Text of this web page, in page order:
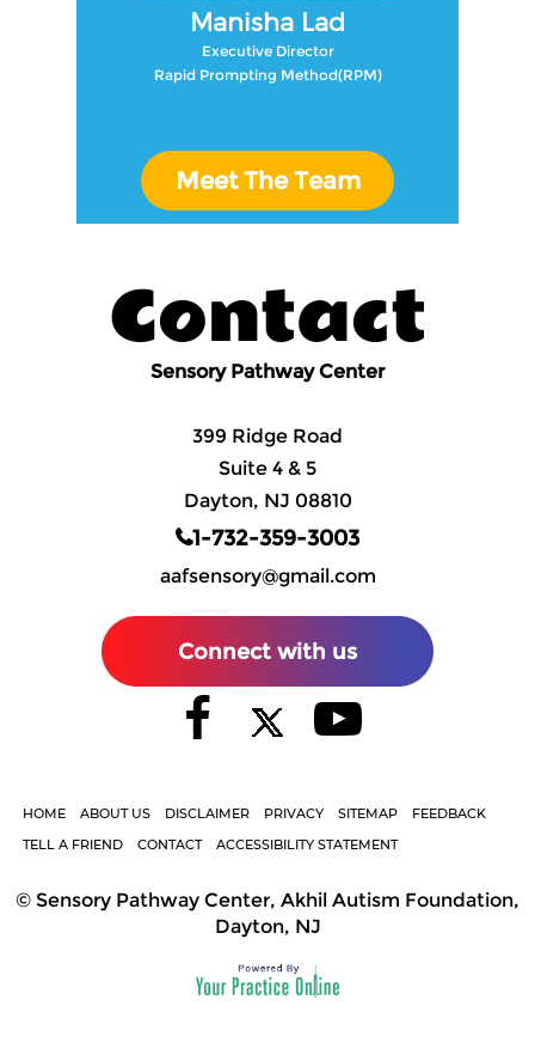
Manisha Lad
Executive Director
Rapid Prompting Method(RPM)
Meet The Team
Contact
Sensory Pathway Center
399 Ridge Road
Suite 4 & 5
Dayton, NJ 08810
1-732-359-3003
aafsensory@gmail.com
Connect with us
HOME ABOUT US DISCLAIMER PRIVACY SITEMAP
FEEDBACK
TELL A FRIEND
CONTACT ACCESSIBILITY STATEMENT
© Sensory Pathway Center, Akhil Autism Foundation,
Dayton, NJ